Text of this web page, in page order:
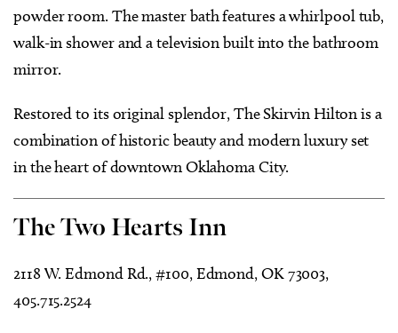
powder room. The master bath features a whirlpool tub,
walk-in shower and a television built into the bathroom
mirror.
Restored to its original splendor, The Skirvin Hilton is a
combination of historic beauty and modern luxury set
in the heart of downtown Oklahoma City.
The Two Hearts Inn
2118 W. Edmond Rd., #100, Edmond, OK 73003,
405.715.2524